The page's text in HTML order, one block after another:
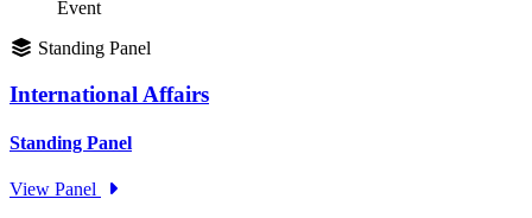
Event
Standing Panel
International Affairs
Standing Panel
View Panel